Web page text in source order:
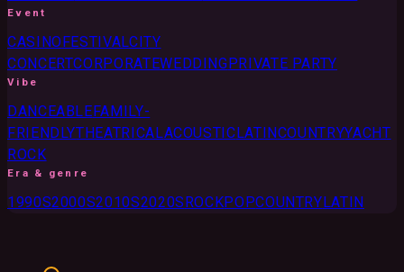
Event
CASINOFESTIVALCITY
CONCERTCORPORATEWEDDINGPRIVATE PARTY
Vibe
DANCEABLEFAMILY-
FRIENDLYTHEATRICALACOUSTICLATINCOUNTRYYACHT
ROCK
Era & genre
1990S2000S2010S2020SROCKPOPCOUNTRYLATIN